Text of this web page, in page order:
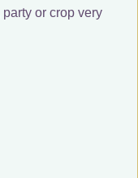
or crop very